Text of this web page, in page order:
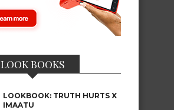
LOOK BOOKS
LOOKBOOK: TRUTH HURTS X
IMAATU